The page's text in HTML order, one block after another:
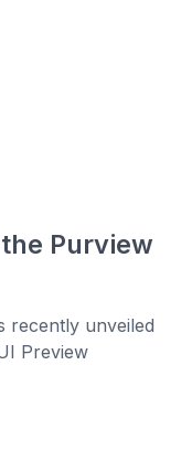
Purview
recently unveiled
Preview